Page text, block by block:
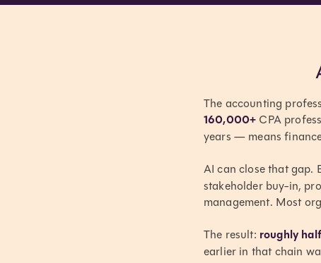
The accounting
160,000+ CPA
years — means
AI can close that gap.
stakeholder buy-in,
management. Most
The result: roughly
earlier in that chain